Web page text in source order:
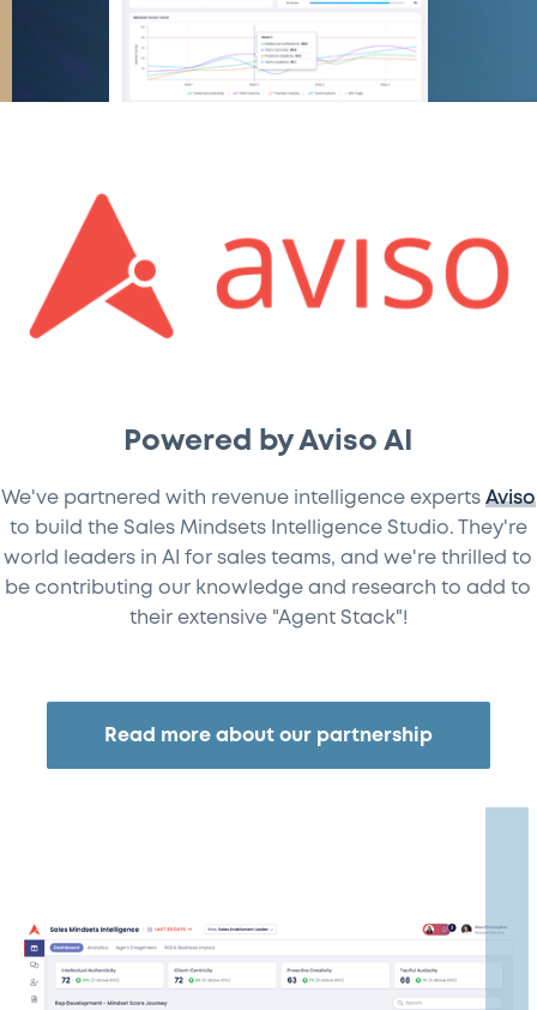
Powered by Aviso AI
We've partnered with revenue intelligence experts Aviso
to build the Sales Mindsets Intelligence Studio. They're
world leaders in AI for sales teams, and we're thrilled to
be contributing our knowledge and research to add to
their extensive "Agent Stack"!
Read more about our partnership